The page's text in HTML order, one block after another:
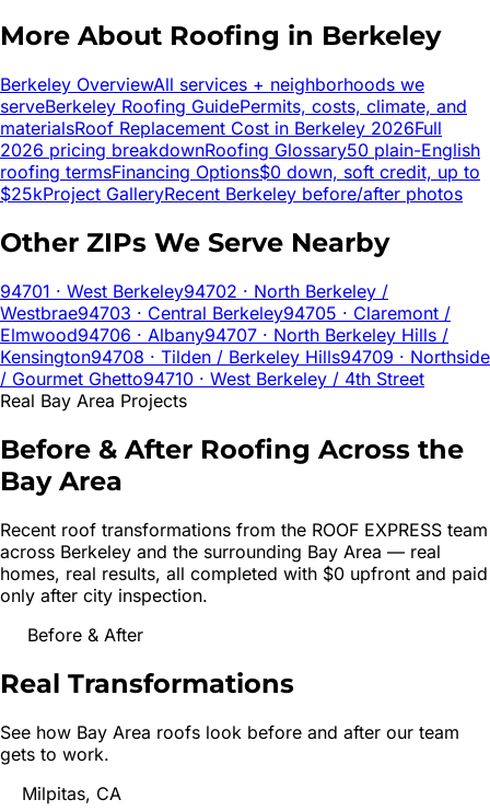
More About Roofing in Berkeley
Berkeley OverviewAll services + neighborhoods we
serveBerkeley Roofing GuidePermits, costs, climate, and
materialsRoof Replacement Cost in Berkeley 2026Full
2026 pricing breakdownRoofing Glossary50 plain-English
roofing termsFinancing Options$0 down, soft credit, up to
$25kProject GalleryRecent Berkeley before/after photos
Other ZIPs We Serve Nearby
94701 · West Berkeley94702 · North Berkeley /
Westbrae94703 · Central Berkeley94705 · Claremont /
Elmwood94706 · Albany94707 · North Berkeley Hills /
Kensington94708 · Tilden / Berkeley Hills94709 · Northside
/ Gourmet Ghetto94710 · West Berkeley / 4th Street
Real Bay Area Projects
Before & After Roofing Across the
Bay Area
Recent roof transformations from the ROOF EXPRESS team
across Berkeley and the surrounding Bay Area — real
homes, real results, all completed with $0 upfront and paid
only after city inspection.
Before & After
Real Transformations
See how Bay Area roofs look before and after our team
gets to work.
Milpitas, CA